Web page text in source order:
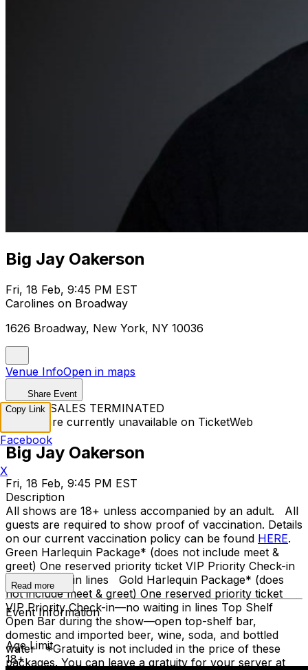
Big Jay Oakerson
Fri, 18 Feb, 9:45 PM EST
Carolines on Broadway
1626 Broadway, New York, NY 10036
Venue InfoOpen in maps
Share Event
TICKET SALES TERMINATED
Tickets are currently unavailable on TicketWeb
Big Jay Oakerson
Fri, 18 Feb, 9:45 PM EST
Description
All shows are 18+ unless accompanied by an adult. All
guests are required to show proof of vaccination. Details
on our current vaccination policy can be found HERE.
Green Harlequin Package* (does not include meet &
greet) One reserved priority ticket VIP Priority Check-in
—no waiting in lines Gold Harlequin Package* (does
not include meet & greet) One reserved priority ticket
VIP Priority Check-in—no waiting in lines Top Shelf
Open Bar during the show—open top-shelf bar,
domestic and imported beer, wine, soda, and bottled
water *Gratuity is not included in the price of these
packages. You can leave a gratuity for your server at
Read more
Event Information
Age Limit
18+
Copy Link
Facebook
X